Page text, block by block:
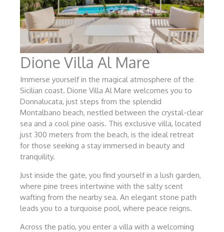
Dione Villa Al Mare
Immerse yourself in the magical atmosphere of the
Sicilian coast. Dione Villa Al Mare welcomes you to
Donnalucata, just steps from the splendid
Montalbano beach, nestled between the crystal-clear
sea and a cool pine oasis. This exclusive villa, located
just 300 meters from the beach, is the ideal retreat
for those seeking a stay immersed in beauty and
tranquility.
Just inside the gate, you find yourself in a lush garden,
where pine trees intertwine with the salty scent
wafting from the nearby sea. An elegant stone path
leads you to a turquoise pool, where peace reigns.
Across the patio, you enter a villa with a welcoming